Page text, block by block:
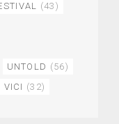
(43)
UNTOLD (56)
VICI (32)